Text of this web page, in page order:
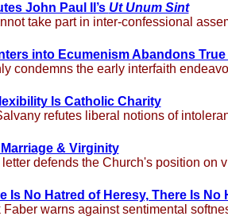
John Paul II’s Ut Unum Sint
take part in inter-confessional
into Ecumenism Abandons
condemns the early interfaith
Is Catholic Charity
refutes liberal notions of
& Virginity
letter defends the Church's position on
Is No Hatred of Heresy, There Is No
Faber warns against sentimental